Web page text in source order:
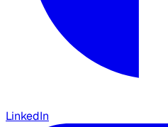
LinkedIn